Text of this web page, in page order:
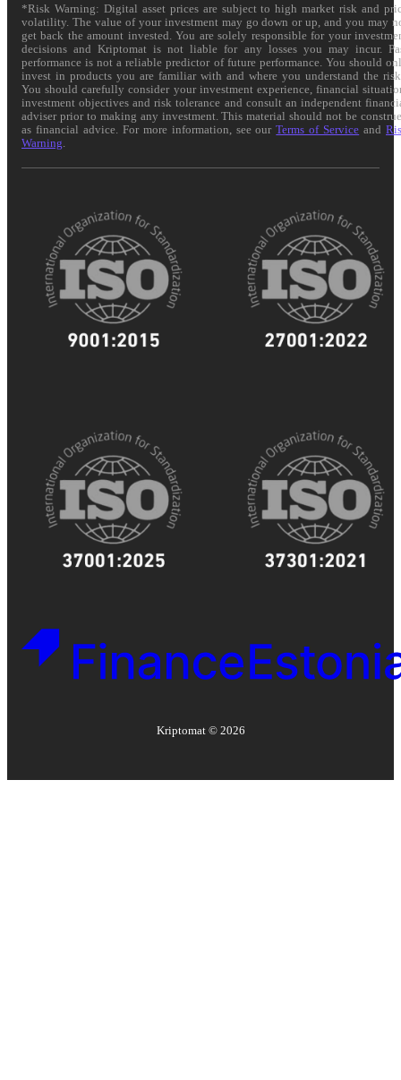
*Risk Warning: Digital asset prices are subject to high market risk and
volatility. The value of your investment may go down or up, and you may
get back the amount invested. You are solely responsible for your
decisions and Kriptomat is not liable for any losses you may incur.
performance is not a reliable predictor of future performance. You should
invest in products you are familiar with and where you understand the
You should carefully consider your investment experience, financial
investment objectives and risk tolerance and consult an independent
adviser prior to making any investment. This material should not be
as financial advice. For more information, see ourTerms of Service and
Warning
Kriptomat © 2026